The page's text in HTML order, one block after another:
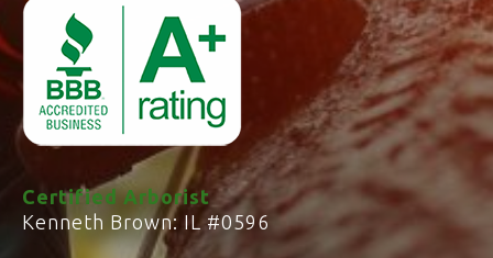
Certified Arborist
Kenneth Brown: IL #0596